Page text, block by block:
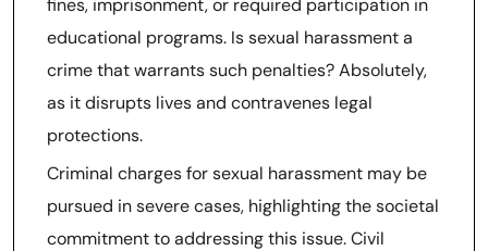
fines, imprisonment, or required participation in
educational programs. Is sexual harassment a
crime that warrants such penalties? Absolutely,
as it disrupts lives and contravenes legal
protections.
Criminal charges for sexual harassment may be
pursued in severe cases, highlighting the societal
commitment to addressing this issue. Civil